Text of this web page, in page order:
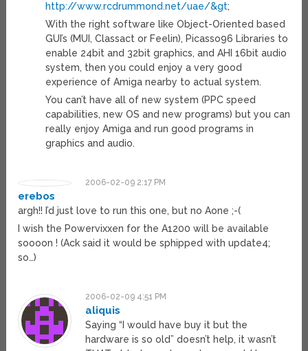
http://www.rcdrummond.net/uae/&gt;
With the right software like Object-Oriented based
GUI’s (MUI, Classact or Feelin), Picasso96 Libraries to
enable 24bit and 32bit graphics, and AHI 16bit audio
system, then you could enjoy a very good
experience of Amiga nearby to actual system.
You can’t have all of new system (PPC speed
capabilities, new OS and new programs) but you can
really enjoy Amiga and run good programs in
graphics and audio.
2006-02-09 2:17 PM
erebos
argh!! I’d just love to run this one, but no Aone ;-(
I wish the Powervixxen for the A1200 will be available
soooon ! (Ack said it would be sphipped with update4;
so…)
2006-02-09 4:51 PM
aliquis
Saying “I would have buy it but the
hardware is so old” doesn’t help, it wasn’t